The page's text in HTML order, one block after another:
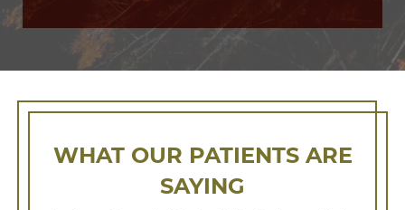
WHAT OUR PATIENTS ARE
SAYING